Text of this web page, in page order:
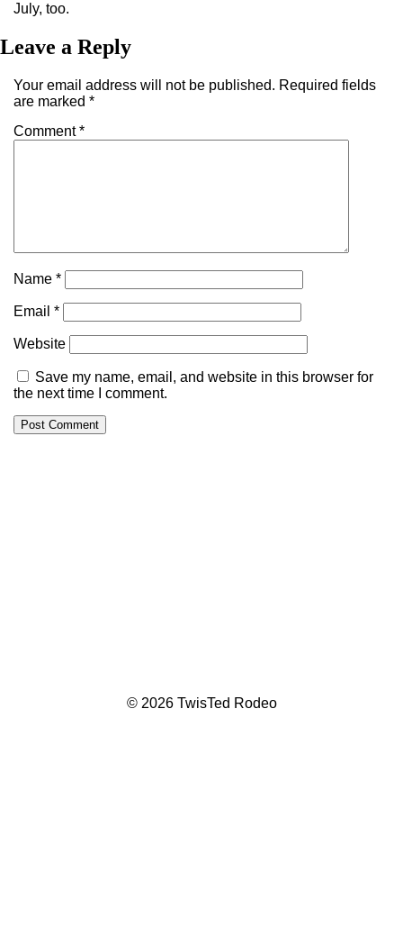
July, too.
Leave a Reply
Your email address will not be published. Required fields
are marked *
Comment*
Name *
Email *
Website
Save my name, email, and website in this browser for
the next time I comment.
© 2026 TwisTed Rodeo